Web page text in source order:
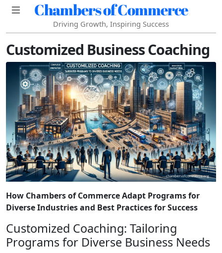
Chambers of Commerce
Driving Growth, Inspiring Success
Customized Business Coaching
How Chambers of Commerce Adapt Programs for
Diverse Industries and Best Practices for Success
Customized Coaching: Tailoring
Programs for Diverse Business Needs